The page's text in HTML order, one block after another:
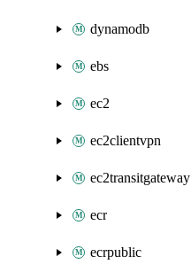
dynamodb
ebs
ec2
ec2clientvpn
ec2transitgateway
ecr
ecrpublic